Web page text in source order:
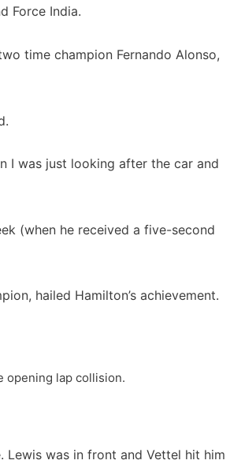
Force India.
time champion Fernando Alonso,
I was just looking after the car and
(when he received a five-second
hailed Hamilton’s achievement.
opening lap collision.
Lewis was in front and Vettel hit him